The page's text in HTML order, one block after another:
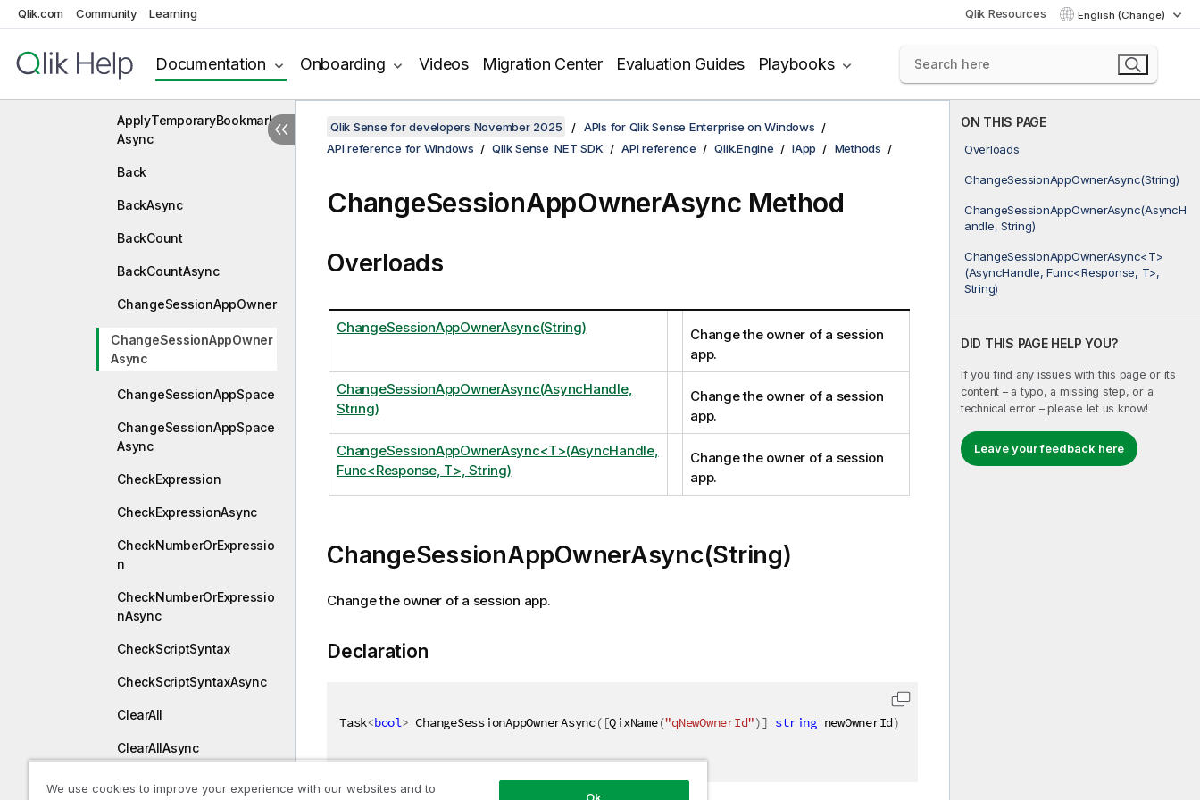
Qlik.com Community Learning Qlik Resources English (Change)
Documentation Onboarding Videos Migration Center Evaluation Guides Playbooks
ApplyGroupStates
ApplyGroupStatesAsync
ApplyTemporaryBookmark
Async
Back
BackAsync
BackCount
BackCountAsync
ChangeSessionAppOwner
ChangeSessionAppOwner
Async
ChangeSessionAppSpace
ChangeSessionAppSpace
Async
CheckExpression
CheckExpressionAsync
CheckNumberOrExpressio
n
CheckNumberOrExpressio
nAsync
CheckScriptSyntax
CheckScriptSyntaxAsync
ClearAll
ClearAllAsync
ON THIS PAGE
Overloads
ChangeSessionAppOwnerAsync(String)
ChangeSessionAppOwnerAsync(AsyncH
andle, String)
ChangeSessionAppOwnerAsync<T>
(AsyncHandle, Func<Response, T>,
String)
DID THIS PAGE HELP YOU?
If you find any issues with this page or its
content – a typo, a missing step, or a
technical error – please let us know!
Leave your feedback here
Qlik Sense for developers November 2025
APIs for Qlik Sense Enterprise on Windows
API reference for Windows
Qlik Sense .NET SDK API reference Qlik.Engine IApp Methods
ChangeSessionAppOwnerAsync Method
Overloads
ChangeSessionAppOwnerAsync(String)
Change the owner of a session
app.
ChangeSessionAppOwnerAsync(AsyncHandle,
String)
Change the owner of a session
app.
ChangeSessionAppOwnerAsync<T>(AsyncHandle,
Func<Response, T>, String)
Change the owner of a session
app.
ChangeSessionAppOwnerAsync(String)
Change the owner of a session app.
Declaration
Task<bool> ChangeSessionAppOwnerAsync( [QixName("qNewOwnerId")] string newOwnerId)
We use cookies to improve your experience with our websites and to